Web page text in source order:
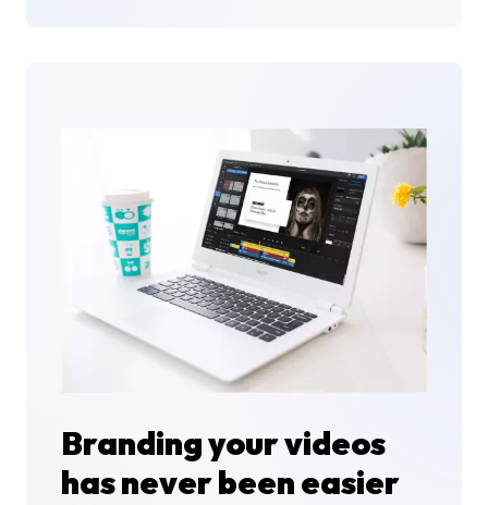
Branding your videos
has never been easier